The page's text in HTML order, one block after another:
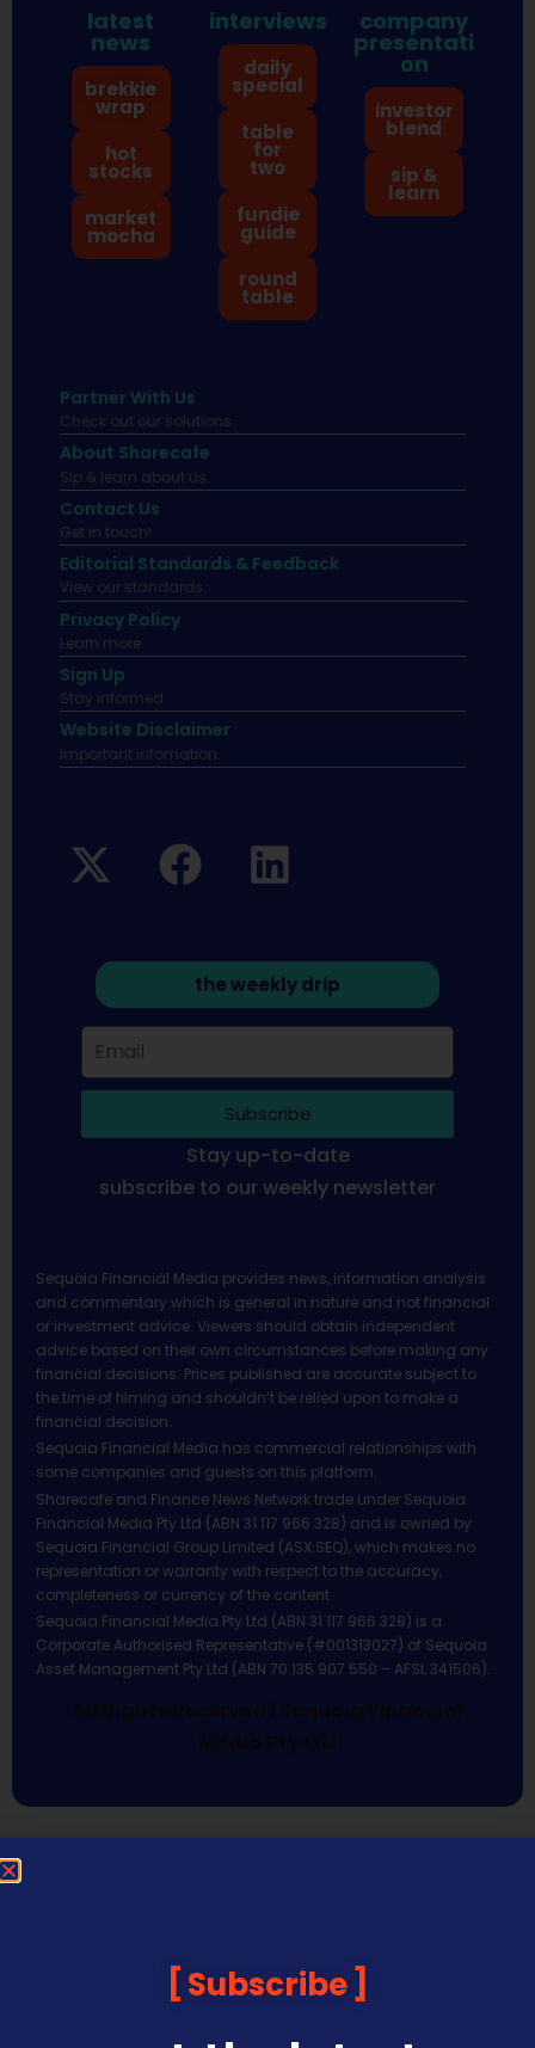
latest
news
brekkie
wrap
hot
stocks
market
mocha
interviews
daily
special
table
for
two
fundie
guide
round
table
company
presentati
on
investor
blend
sip &
learn
Partner With Us
Check out our solutions
About Sharecafe
Sip & learn about us.
Contact Us
Get in touch!
Editorial Standards & Feedback
View our standards.
Privacy Policy
Learn more.
Sign Up
Stay informed
Website Disclaimer
Important infomation.
the weekly drip
Subscribe
Stay up-to-date
subscribe to our weekly newsletter
Sequoia Financial Media provides news, information analysis
and commentary which is general in nature and not financial
or investment advice. Viewers should obtain independent
advice based on their own circumstances before making any
financial decisions. Prices published are accurate subject to
the time of filming and shouldn’t be relied upon to make a
financial decision.
Sequoia Financial Media has commercial relationships with
some companies and guests on this platform.
Sharecafe and Finance News Network trade under Sequoia
Financial Media Pty Ltd (ABN 31 117 966 328) and is owned by
Sequoia Financial Group Limited (ASX:SEQ), which makes no
representation or warranty with respect to the accuracy,
completeness or currency of the content.
Sequoia Financial Media Pty Ltd (ABN 31 117 966 328) is a
Corporate Authorised Representative (#001313027) of Sequoia
Asset Management Pty Ltd (ABN 70 135 907 550 – AFSL 341506).
All Rights Reserved | Sequoia Financial
Media Pty Ltd
Subscribe